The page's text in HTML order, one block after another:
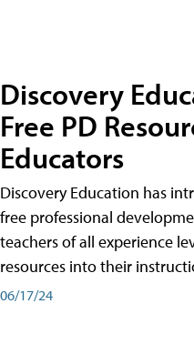
Discovery
Free PD
Educators
Discovery Education has
free professional
teachers of all experience
resources into their
06/17/24